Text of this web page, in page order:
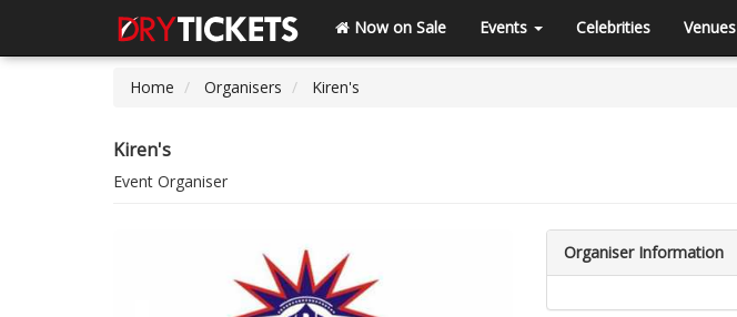
Now on Sale Events Celebrities Venues
Home Organisers Kiren's
Kiren's
Event Organiser
Organiser Information